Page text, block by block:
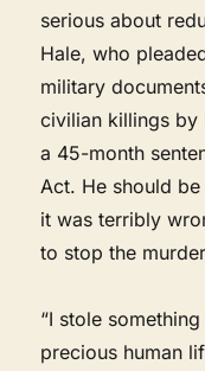
serious about
Hale, who
military
civilian killings by
a 45-month
Act. He should
it was terribly
to stop the
“I stole
precious human